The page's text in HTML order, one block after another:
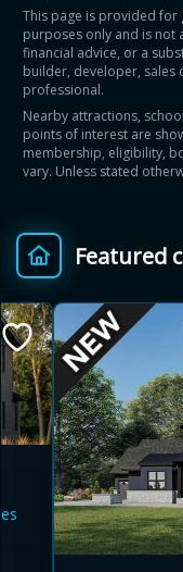
This page is provided
purposes only and is not
financial advice, or a
builder, developer, sales
professional.
Nearby attractions,
points of interest are
membership, eligibility,
vary. Unless stated
Featured